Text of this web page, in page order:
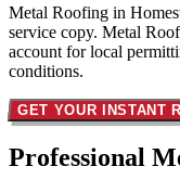
Metal Roofing in
service copy. Metal
account for local
conditions.
GET YOUR INSTANT
Professional